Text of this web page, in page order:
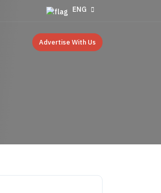
ENG
Advertise With Us